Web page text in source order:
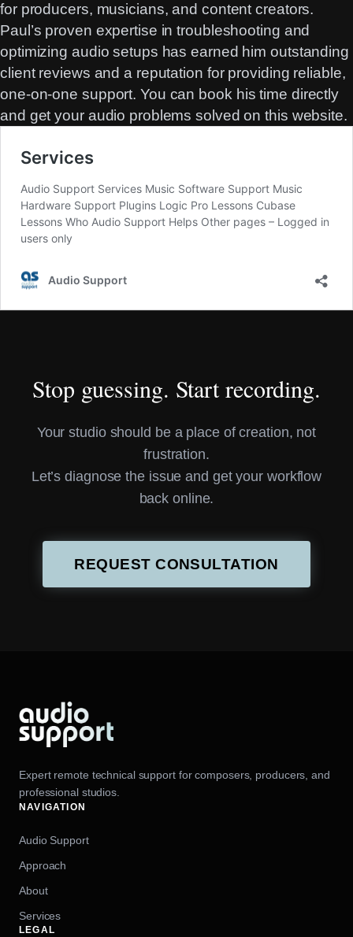
for producers, musicians, and content creators.
Paul’s proven expertise in troubleshooting and
optimizing audio setups has earned him outstanding
client reviews and a reputation for providing reliable,
one-on-one support. You can book his time directly
and get your audio problems solved on this website.
Stop guessing. Start recording.
Your studio should be a place of creation, not
frustration.
Let’s diagnose the issue and get your workflow
back online.
REQUEST CONSULTATION
Expert remote technical support for composers, producers, and
professional studios.
NAVIGATION
Audio Support
Approach
About
Services
LEGAL